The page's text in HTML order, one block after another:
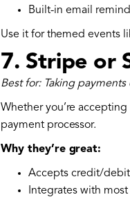
Built-in email
‍Use it for themed events
7.Stripe or
Best for: Taking
Whether you’re
payment processor.
Why they’re great:
Accepts credit/
Integrates with